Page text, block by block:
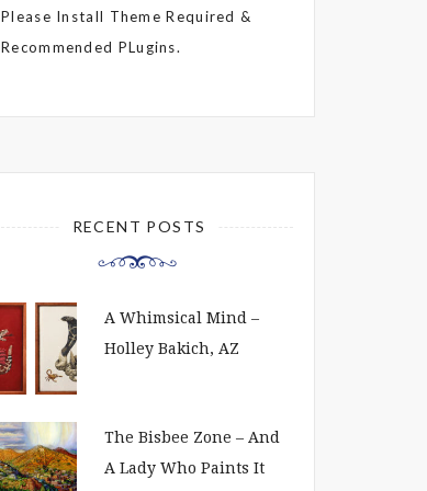
Please Install Theme Required &
Recommended PLugins.
RECENT POSTS
A Whimsical Mind –
Holley Bakich, AZ
The Bisbee Zone – And
A Lady Who Paints It